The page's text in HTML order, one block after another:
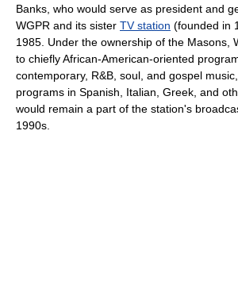
Banks, who would serve as president and
WGPR and its sister TV station (founded in
1985. Under the ownership of the Masons,
to chiefly African-American-oriented
contemporary, R&B, soul, and gospel
programs in Spanish, Italian, Greek, and
would remain a part of the station's
1990s.